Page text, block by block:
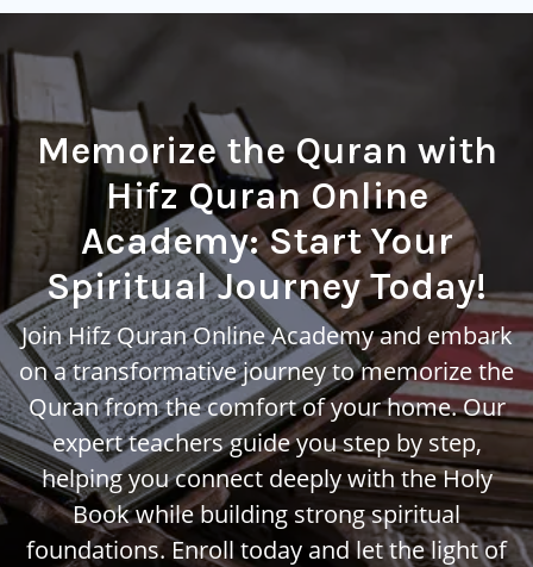
Memorize the Quran with
Hifz Quran Online
Academy: Start Your
Spiritual Journey Today!
Join Hifz Quran Online Academy and embark
on a transformative journey to memorize the
Quran from the comfort of your home. Our
expert teachers guide you step by step,
helping you connect deeply with the Holy
Book while building strong spiritual
foundations. Enroll today and let the light of